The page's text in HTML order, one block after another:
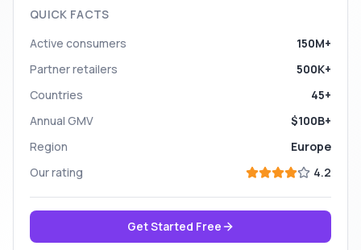
QUICK FACTS
Active consumers
150M+
Partner retailers
500K+
Countries
45+
Annual GMV
$100B+
Region
Europe
Our rating
4.2
Get Started Free